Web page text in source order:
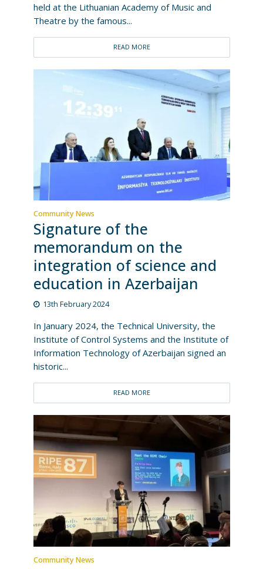
held at the Lithuanian Academy of Music and
Theatre by the famous...
READ MORE
Community News
Signature of the
memorandum on the
integration of science and
education in Azerbaijan
13th February 2024
In January 2024, the Technical University, the
Institute of Control Systems and the Institute of
Information Technology of Azerbaijan signed an
historic...
READ MORE
Community News